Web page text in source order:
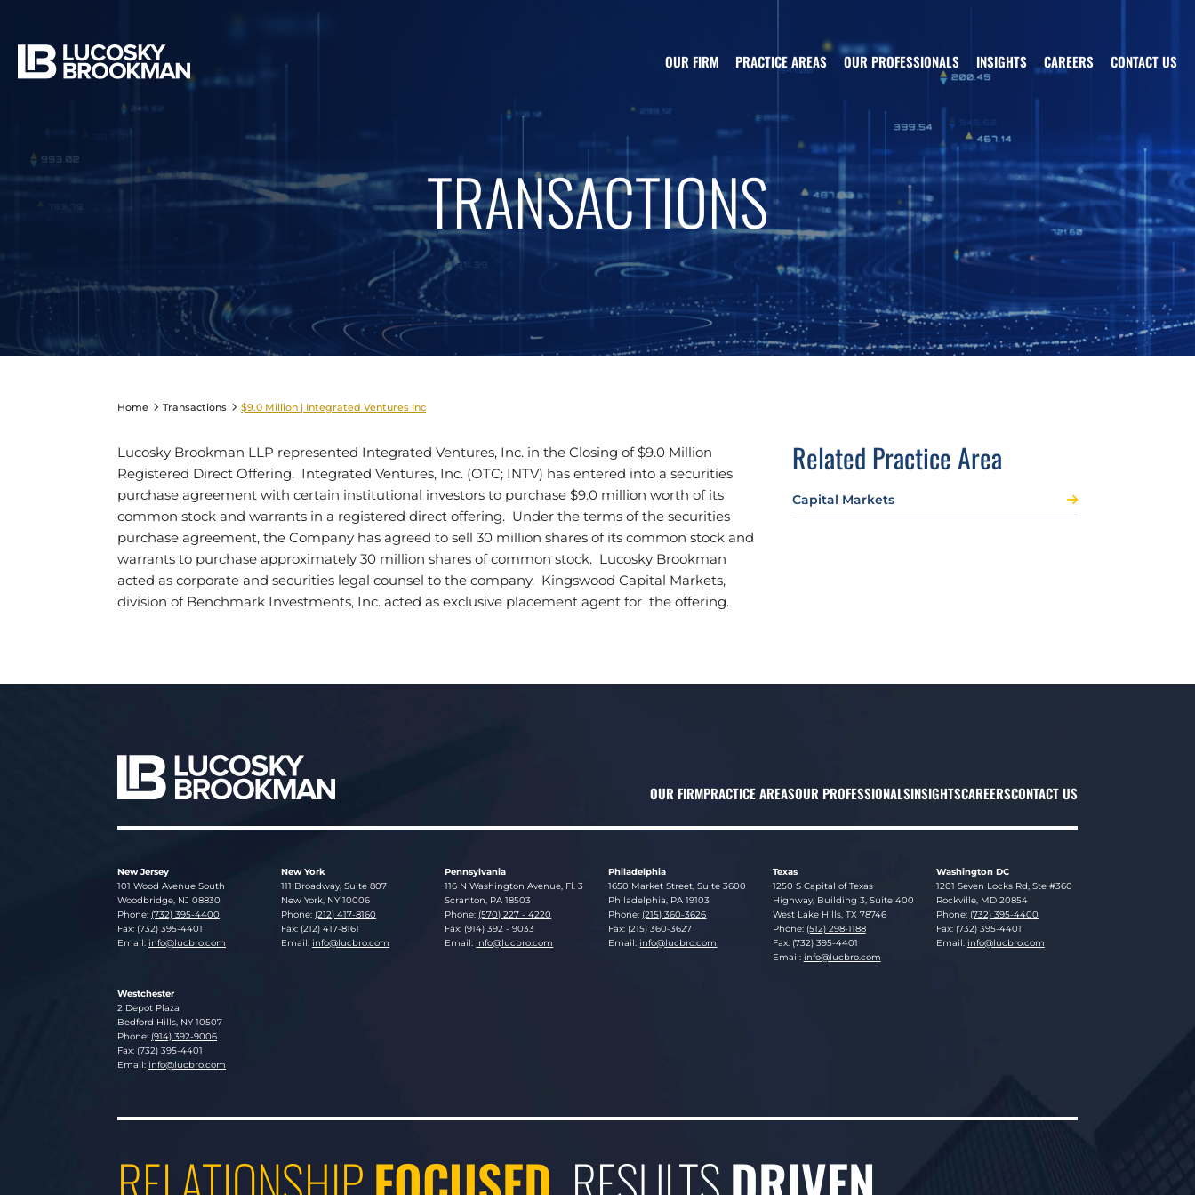
OUR FIRM PRACTICE AREAS OUR PROFESSIONALS INSIGHTS CAREERS CONTACT US
TRANSACTIONS
Home Transactions $9.0 Million | Integrated Ventures Inc
Lucosky Brookman LLP represented Integrated Ventures, Inc. in the Closing of $9.0 Million
Registered Direct Offering. Integrated Ventures, Inc. (OTC; INTV) has entered into a securities
purchase agreement with certain institutional investors to purchase $9.0 million worth of its
common stock and warrants in a registered direct offering. Under the terms of the securities
purchase agreement, the Company has agreed to sell 30 million shares of its common stock and
warrants to purchase approximately 30 million shares of common stock. Lucosky Brookman
acted as corporate and securities legal counsel to the company. Kingswood Capital Markets,
division of Benchmark Investments, Inc. acted as exclusive placement agent for the offering.
Related Practice Area
Capital Markets
OUR FIRMPRACTICE AREASOUR PROFESSIONALSINSIGHTSCAREERSCONTACT US
New Jersey
Lucosky Brookman LLP
101 Wood Avenue South
Woodbridge NJ 08830
Phone: (732) 395-4400
Fax: (732) 395-4401
Email: info@lucbro.com
New York
Lucosky Brookman LLP
111 Broadway, Suite 807
New York NY 10006
Phone: (212) 417-8160
Fax: (212) 417-8161
Email: info@lucbro.com
Pennsylvania
Lucosky Brookman LLP
116 N Washington Avenue, Fl. 3
Scranton PA 18503
Phone: (570) 227 - 4220
Fax: (914) 392 - 9033
Email: info@lucbro.com
Philadelphia
Lucosky Brookman LLP
1650 Market Street, Suite 3600
Philadelphia PA 19103
Phone: (215) 360-3626
Fax: (215) 360-3627
Email: info@lucbro.com
Texas
Lucosky Brookman LLP
1250 S Capital of Texas
Highway, Building 3, Suite 400
West Lake Hills, TX 78746
Phone: (512) 298-1188
Fax: (732) 395-4401
Email: info@lucbro.com
Washington DC
Lucosky Brookman LLP
1201 Seven Locks Rd, Ste #360
Rockville, MD 20854
Phone: (732) 395-4400
Fax: (732) 395-4401
Email: info@lucbro.com
Westchester
Lucosky Brookman LLP
2 Depot Plaza
Bedford Hills NY 10507
Phone: (914) 392-9006
Fax: (732) 395-4401
Email: info@lucbro.com